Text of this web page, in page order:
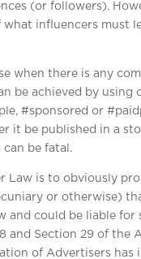
(or followers).
influencers must
when there is any
be achieved by using
#sponsored or
it be published in a
be fatal.
Law is to obviously
or otherwise)
and could be liable for
and Section 29 of the
of Advertisers has